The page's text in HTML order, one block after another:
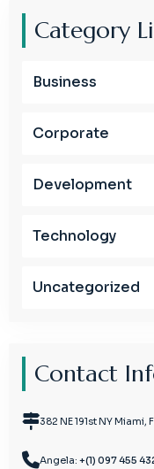
Category
Business
Corporate
Development
Technology
Uncategorized
Contact
382 NE 191st NY Miami,
Angela: +(1) 097 455